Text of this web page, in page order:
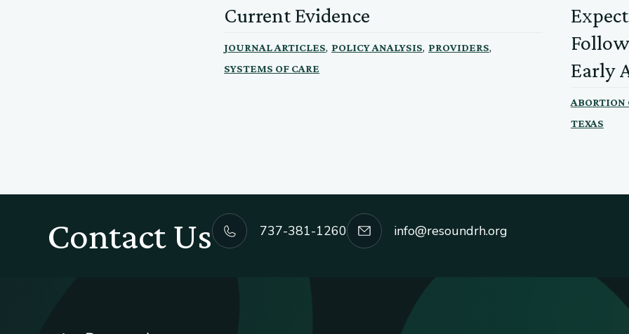
Current Evidence
JOURNAL ARTICLES, POLICY ANALYSIS, PROVIDERS,
SYSTEMS OF CARE
Early
ABORTION
TEXAS
Contact Us 737-381-1260 info@resoundrh.org